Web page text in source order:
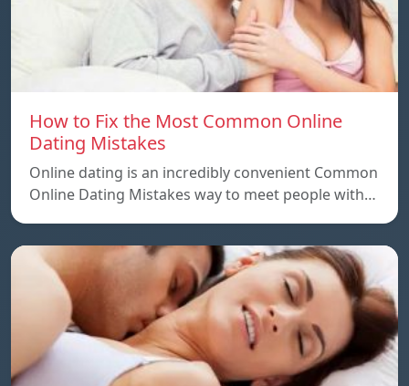
How to Fix the Most Common Online
Dating Mistakes
Online dating is an incredibly convenient Common
Online Dating Mistakes way to meet people with…